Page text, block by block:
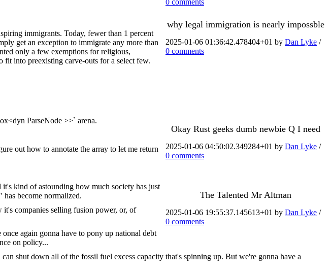
0 comments
why legal immigration is nearly impossble
2025-01-06 01:36:42.478404+01 by Dan Lyke /
0 comments
immigrants. Today, fewer than 1 percent
get an exception to immigrate any more than
only a few exemptions for religious,
into preexisting carve-outs for a select few.
Okay Rust geeks dumb newbie Q I need
2025-01-06 04:50:02.349284+01 by Dan Lyke /
0 comments
ParseNode >>` arena.
out how to annotate the array to let me return
The Talented Mr Altman
2025-01-06 19:55:37.145613+01 by Dan Lyke /
0 comments
it's kind of astounding how much society has just
become normalized.
companies selling fusion power, or, of
again gonna have to pony up national debt
on policy...
shut down all of the fossil fuel excess capacity that's spinning up. But we're gonna have a